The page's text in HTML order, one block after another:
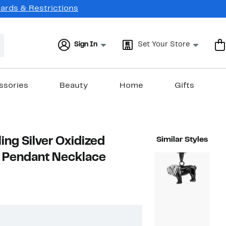
& Restrictions
Sign In Set Your Store
Beauty Home Gifts
Silver Oxidized
Pendant Necklace
Similar Styles